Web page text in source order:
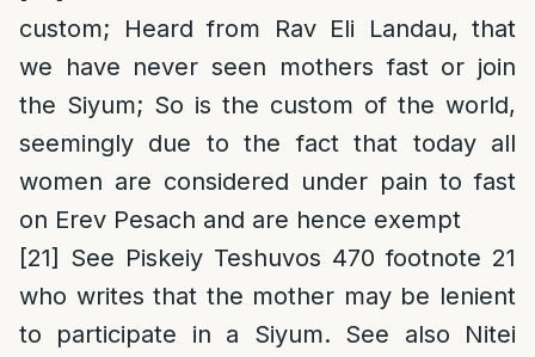
custom; Heard from Rav Eli Landau, that
we have never seen mothers fast or join
the Siyum; So is the custom of the world,
seemingly due to the fact that today all
women are considered under pain to fast
on Erev Pesach and are hence exempt
[21] See Piskeiy Teshuvos 470 footnote 21
who writes that the mother may be lenient
to participate in a Siyum. See also Nitei